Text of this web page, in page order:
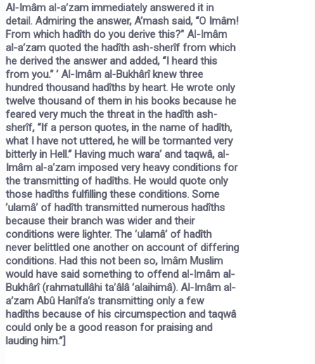
Al-Imâm al-a’zam immediately answered it in
detail. Admiring the answer, A’mash said, “O Imâm!
From which hadîth do you derive this?” Al-Imâm
al-a’zam quoted the hadîth ash-sherîf from which
he derived the answer and added, “I heard this
from you.” ’ Al-Imâm al-Bukhârî knew three
hundred thousand hadîths by heart. He wrote only
twelve thousand of them in his books because he
feared very much the threat in the hadîth ash-
sherîf, “If a person quotes, in the name of hadîth,
what I have not uttered, he will be tormanted very
bitterly in Hell.” Having much wara’ and taqwâ, al-
Imâm al-a’zam imposed very heavy conditions for
the transmitting of hadîths. He would quote only
those hadîths fulfilling these conditions. Some
’ulamâ’ of hadîth transmitted numerous hadîths
because their branch was wider and their
conditions were lighter. The ’ulamâ’ of hadîth
never belittled one another on account of differing
conditions. Had this not been so, Imâm Muslim
would have said something to offend al-Imâm al-
Bukhârî (rahmatullâhi ta’âlâ ’alaihimâ). Al-Imâm al-
a’zam Abû Hanîfa’s transmitting only a few
hadîths because of his circumspection and taqwâ
could only be a good reason for praising and
lauding him.”]